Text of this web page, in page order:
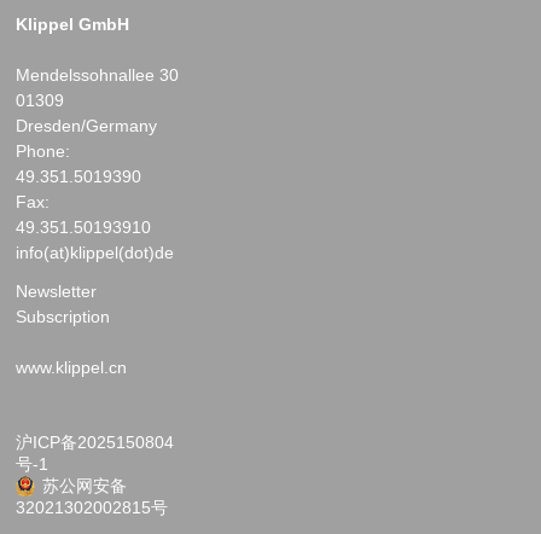
Klippel GmbH
Mendelssohnallee 30
01309
Dresden/Germany
Phone:
49.351.5019390
Fax:
49.351.50193910
info(at)klippel(dot)de
Newsletter
Subscription
www.klippel.cn
沪ICP备2025150804
号-1
苏公网安备
32021302002815号